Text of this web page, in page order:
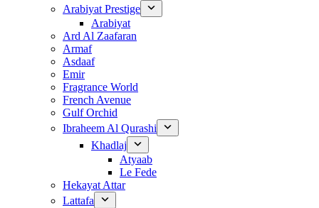
Arabiyat Prestige
Arabiyat
Ard Al Zaafaran
Armaf
Asdaaf
Emir
Fragrance World
French Avenue
Gulf Orchid
Ibraheem Al Qurashi
Khadlaj
Atyaab
Le Fede
Hekayat Attar
Lattafa